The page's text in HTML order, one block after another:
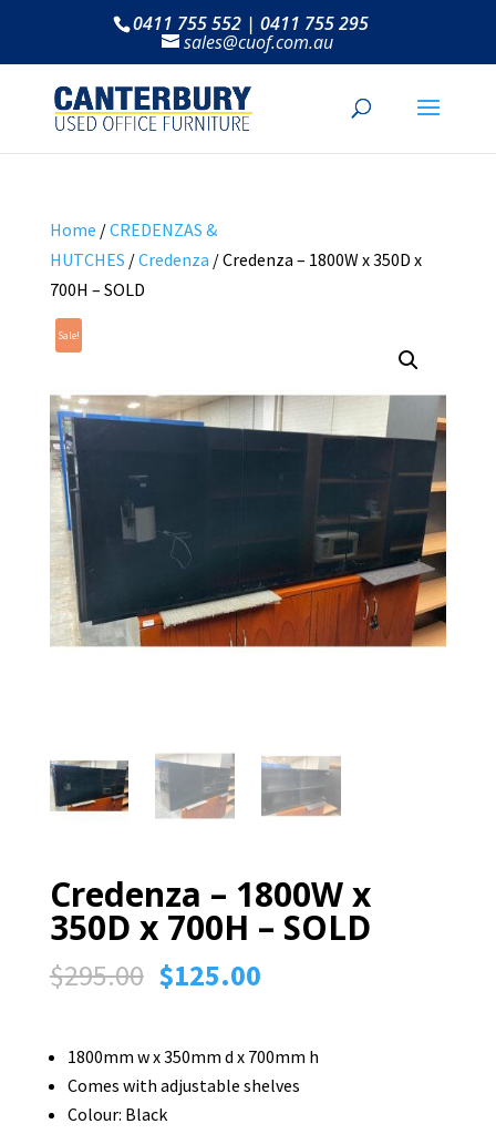
0411 755 552 | 0411 755 295
sales@cuof.com.au
Home /CREDENZAS &
HUTCHES /Credenza / Credenza – 1800W x 350D x
700H – SOLD
Sale!
Credenza – 1800W x
350D x 700H – SOLD
$295.00 Original
$295.00.
$125.00Current
$125.00.
1800mm w x 350mm d x 700mm h
Comes with adjustable shelves
Colour: Black